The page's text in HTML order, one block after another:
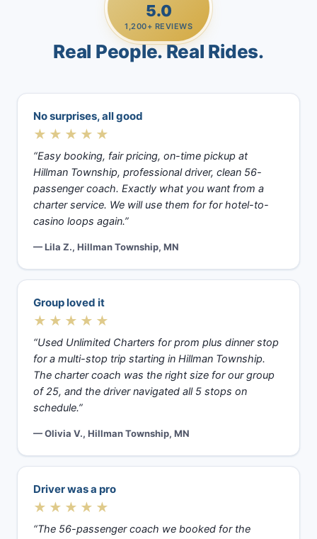
5.0
1,200+ REVIEWS
Real People. Real Rides.
No surprises, all good
★★★★★
“Easy booking, fair pricing, on-time pickup at
Hillman Township, professional driver, clean 56-
passenger coach. Exactly what you want from a
charter service. We will use them for for hotel-to-
casino loops again.”
— Lila Z., Hillman Township, MN
Group loved it
★★★★★
“Used Unlimited Charters for prom plus dinner stop
for a multi-stop trip starting in Hillman Township.
The charter coach was the right size for our group
of 25, and the driver navigated all 5 stops on
schedule.”
— Olivia V., Hillman Township, MN
Driver was a pro
★★★★★
“The 56-passenger coach we booked for the